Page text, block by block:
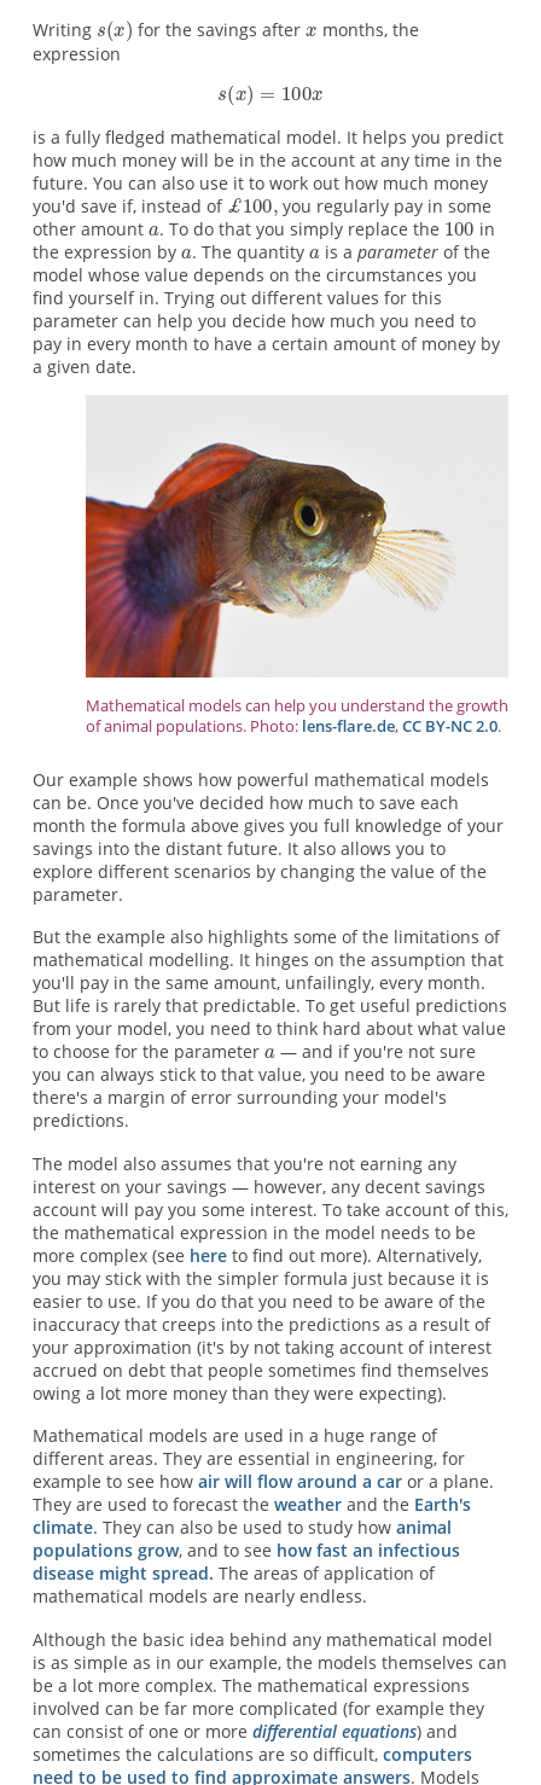
Writing for the savings after
months, the
expression
is a fully fledged mathematical model. It helps you predict
how much money will be in the account at any time in the
future. You can also use it to work out how much money
you'd save if, instead of
you regularly pay in some
other amount
. To do that you simply replace the
in
the expression by
. The quantity is a parameterof the
model whose value depends on the circumstances you
find yourself in. Trying out different values for this
parameter can help you decide how much you need to
pay in every month to have a certain amount of money by
a given date.
Mathematical models can help you understand the growth
of animal populations. Photo: lens-flare.de,CC BY-NC 2.0.
Our example shows how powerful mathematical models
can be. Once you've decided how much to save each
month the formula above gives you full knowledge of your
savings into the distant future. It also allows you to
explore different scenarios by changing the value of the
parameter.
But the example also highlights some of the limitations of
mathematical modelling. It hinges on the assumption that
you'll pay in the same amount, unfailingly, every month.
But life is rarely that predictable. To get useful predictions
from your model, you need to think hard about what value
to choose for the parameter
— and if you're not sure
you can always stick to that value, you need to be aware
there's a margin of error surrounding your model's
predictions.
The model also assumes that you're not earning any
interest on your savings — however, any decent savings
account will pay you some interest. To take account of this,
the mathematical expression in the model needs to be
more complex (see hereto find out more). Alternatively,
you may stick with the simpler formula just because it is
easier to use. If you do that you need to be aware of the
inaccuracy that creeps into the predictions as a result of
your approximation (it's by not taking account of interest
accrued on debt that people sometimes find themselves
owing a lot more money than they were expecting).
Mathematical models are used in a huge range of
different areas. They are essential in engineering, for
example to see how air will flow around a caror a plane.
They are used to forecast the weatherand the Earth's
climate. They can also be used to study how animal
populations grow, and to see how fast an infectious
disease might spread. The areas of application of
mathematical models are nearly endless.
Although the basic idea behind any mathematical model
is as simple as in our example, the models themselves can
be a lot more complex. The mathematical expressions
involved can be far more complicated (for example they
can consist of one or more differential equations) and
sometimes the calculations are so difficult, computers
need to be used to find approximate answers. Models